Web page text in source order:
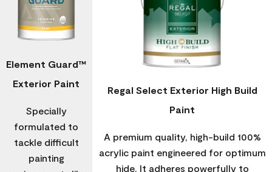
Element Guard™
Exterior Paint
Specially
formulated to
tackle difficult
painting
Regal Select Exterior High Build
Paint
A premium quality, high-build 100%
acrylic paint engineered for optimum
hide. It adheres powerfully to